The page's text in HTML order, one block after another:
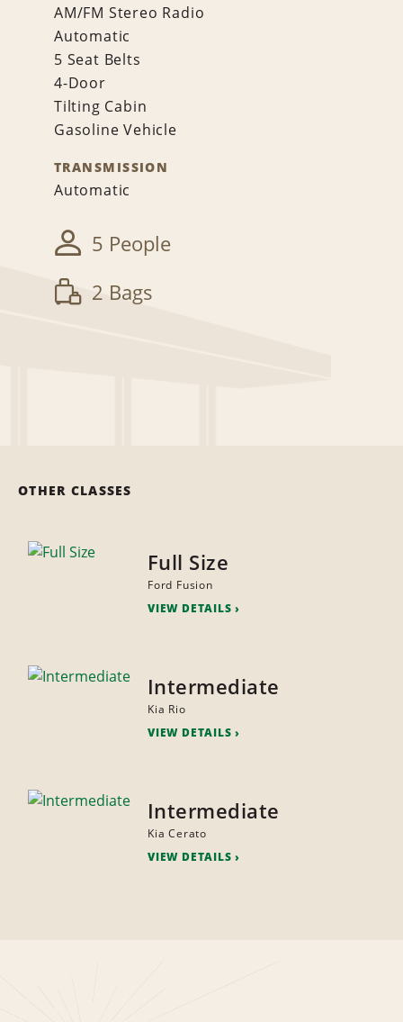
AM/FM Stereo Radio
Automatic
5 Seat Belts
4-Door
Tilting Cabin
Gasoline Vehicle
TRANSMISSION
Automatic
5 People
2 Bags
OTHER CLASSES
Full Size
Ford Fusion
VIEW DETAILS
Intermediate
Kia Rio
VIEW DETAILS
Intermediate
Kia Cerato
VIEW DETAILS